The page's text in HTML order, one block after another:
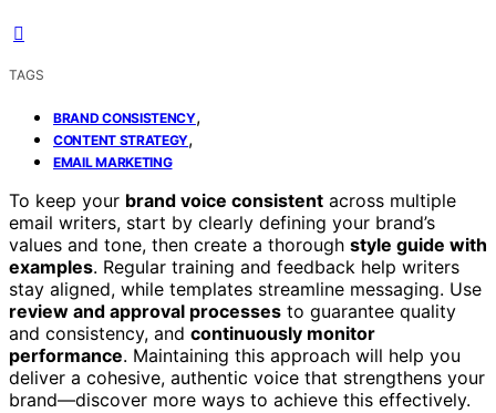
TAGS
BRAND CONSISTENCY,
CONTENT STRATEGY,
EMAIL MARKETING
To keep your brand voice consistent across multiple
email writers, start by clearly defining your brand’s
values and tone, then create a thorough style guide with
examples. Regular training and feedback help writers
stay aligned, while templates streamline messaging. Use
review and approval processes to guarantee quality
and consistency, and continuously monitor
performance. Maintaining this approach will help you
deliver a cohesive, authentic voice that strengthens your
brand—discover more ways to achieve this effectively.